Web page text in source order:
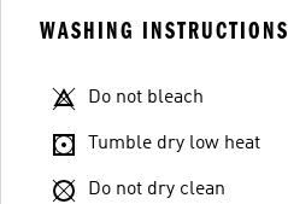
WASHING INSTRUCTIONS
Do not bleach
Tumble dry low heat
Do not dry clean